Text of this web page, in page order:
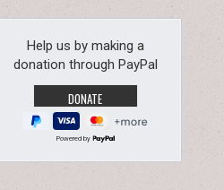
Help us by making a
donation through PayPal
Powered by